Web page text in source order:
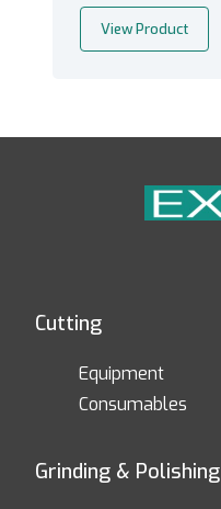
View Product
Cutting
Equipment
Consumables
Grinding & Polishing